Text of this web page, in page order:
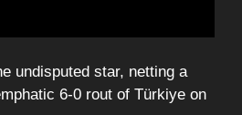
undisputed star, netting a
6-0 rout of Türkiye on